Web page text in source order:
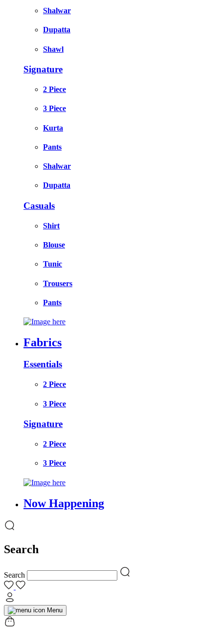
Shalwar
Dupatta
Shawl
Signature
2 Piece
3 Piece
Kurta
Pants
Shalwar
Dupatta
Casuals
Shirt
Blouse
Tunic
Trousers
Pants
Fabrics
Essentials
2 Piece
3 Piece
Signature
2 Piece
3 Piece
Now Happening
Search
Search
Menu